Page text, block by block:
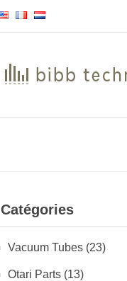
Catégories
Vacuum Tubes (23)
Otari Parts (13)